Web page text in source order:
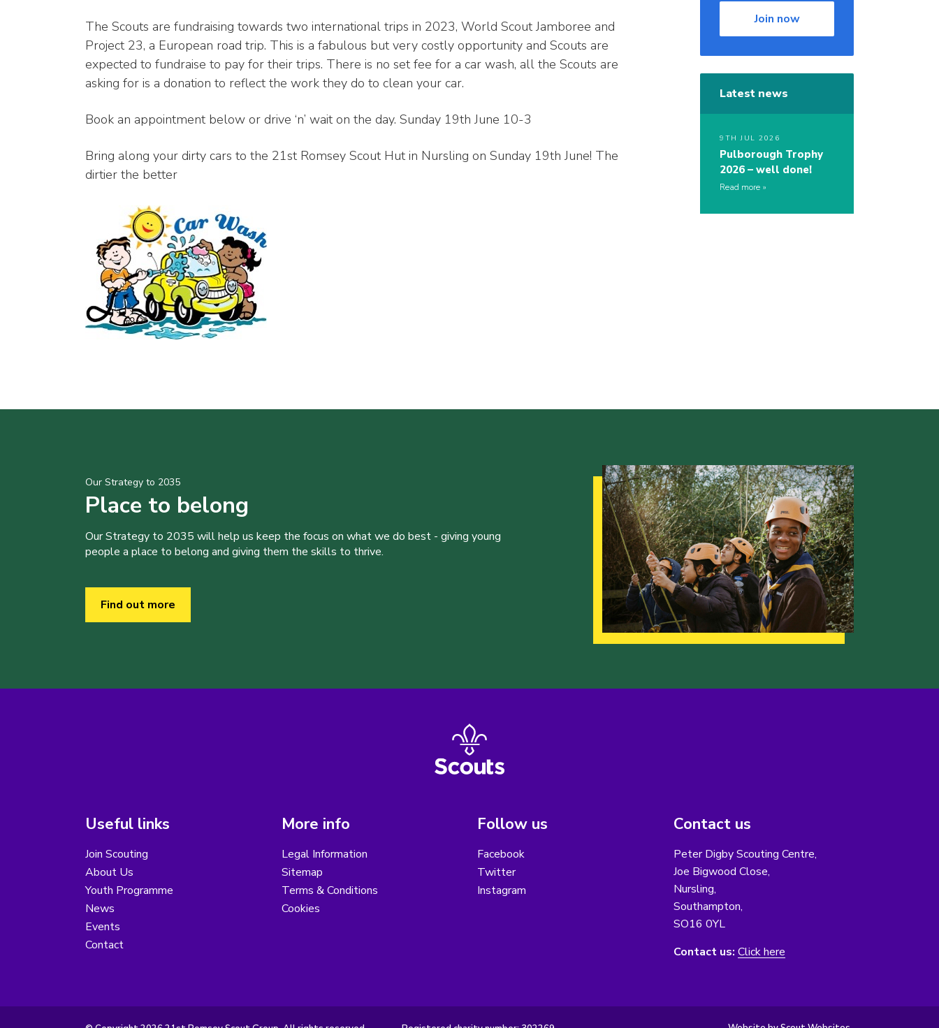
The Scouts are fundraising towards two international trips in 2023, World Scout Jamboree and
Project 23, a European road trip. This is a fabulous but very costly opportunity and Scouts are
expected to fundraise to pay for their trips. There is no set fee for a car wash, all the Scouts are
asking for is a donation to reflect the work they do to clean your car.
Book an appointment below or drive ‘n’ wait on the day. Sunday 19th June 10-3
Bring along your dirty cars to the 21st Romsey Scout Hut in Nursling on Sunday 19th June! The
dirtier the better
Join now
Latest news
9TH JUL 2026
Pulborough Trophy
2026 – well done!
Read more
Our Strategy to 2035
Place to belong
Our Strategy to 2035 will help us keep the focus on what we do best - giving young
people a place to belong and giving them the skills to thrive.
Find out more
Useful links
Join Scouting
About Us
Youth Programme
News
Events
Contact
More info
Legal Information
Sitemap
Terms & Conditions
Cookies
Follow us
Facebook
Twitter
Instagram
Contact us
Peter Digby Scouting Centre,
Joe Bigwood Close,
Nursling,
Southampton,
SO16 0YL
Contact us: Click here